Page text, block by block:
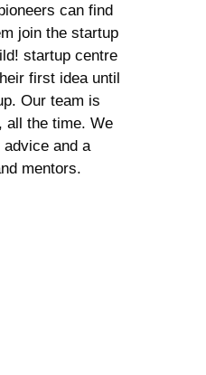
can find
join the startup
startup centre
first idea until
Our team is
all the time. We
and a
mentors.